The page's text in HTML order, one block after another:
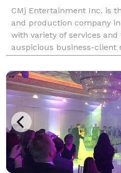
CMj Entertainment Inc. is
and production company
with variety of services
auspicious business-client
Radio Personality,